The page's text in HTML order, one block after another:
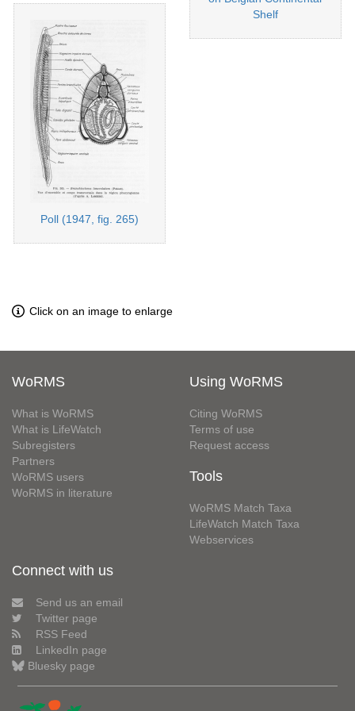
Poll (1947, fig. 265)
Shelf
Click on an image to enlarge
WoRMS
What is WoRMS
What is LifeWatch
Subregisters
Partners
WoRMS users
WoRMS in literature
Using WoRMS
Citing WoRMS
Terms of use
Request access
Tools
WoRMS Match Taxa
LifeWatch Match Taxa
Webservices
Connect with us
Send us an email
Twitter page
RSS Feed
LinkedIn page
Bluesky page